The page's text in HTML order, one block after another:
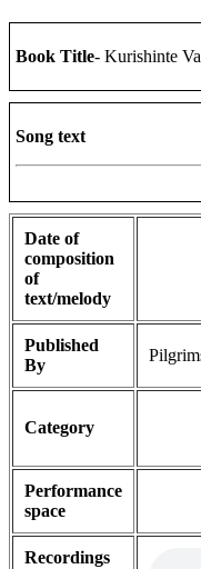
Book Title- Kurishinte
Song text
Date of
composition
of
text/melody
Published
By
Category
Performance
space
Recordings